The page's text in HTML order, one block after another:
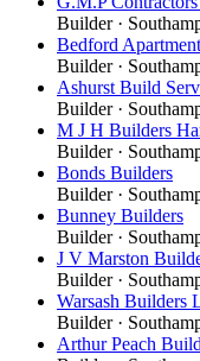
Builder·
Bedford
Builder·
Ashurst Build
Builder·
M J H Builders
Builder·
Bonds Builders
Builder·
Bunney Builders
Builder·
J V Marston
Builder·
Warsash Builders
Builder·
Arthur Peach